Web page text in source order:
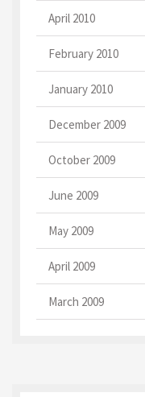
April 2010
February 2010
January 2010
December 2009
October 2009
June 2009
May 2009
April 2009
March 2009